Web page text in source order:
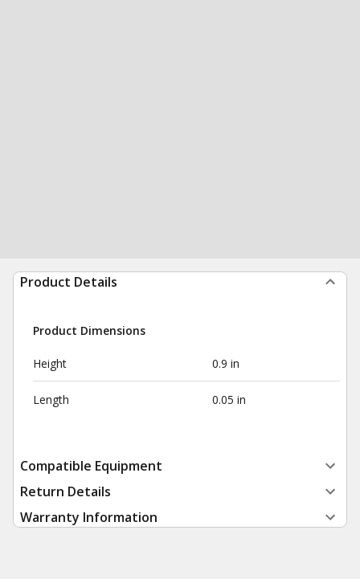
Product Details
Product Dimensions
Height 0.9 in
Length 0.05 in
Compatible Equipment
Return Details
Warranty Information